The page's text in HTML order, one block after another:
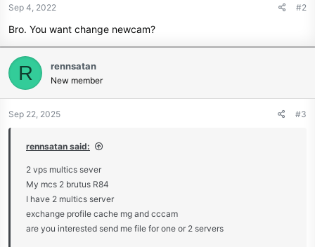
Sep 4, 2022 #2
Bro. You want change newcam?
R rennsatan
New member
Sep 22, 2025 #3
rennsatan said:
2 vps multics sever
My mcs 2 brutus R84
I have 2 multics server
exchange profile cache mg and cccam
are you interested send me file for one or 2 servers